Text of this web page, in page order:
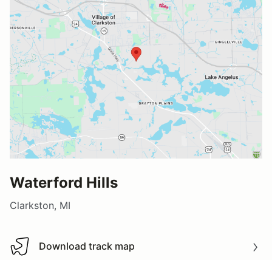
Waterford Hills
Clarkston, MI
Download track map
Download track map